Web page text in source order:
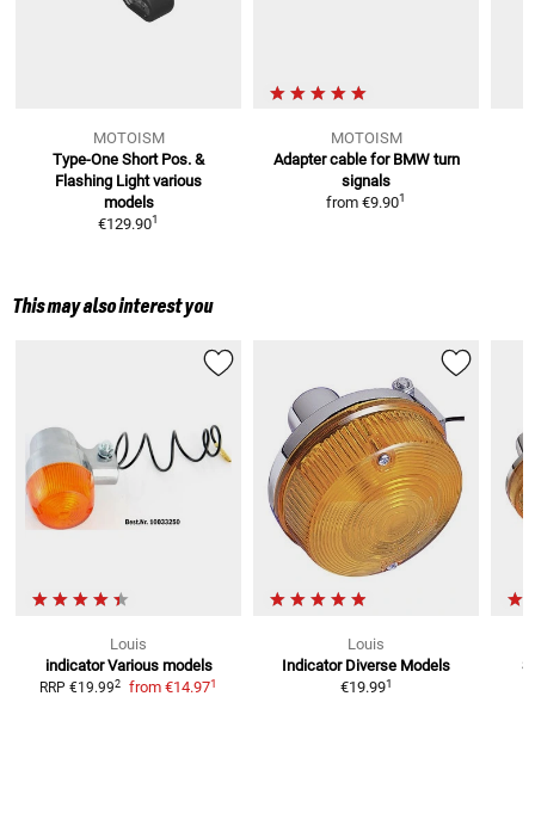
MOTOISM
Type-One Short Pos. &
Flashing Light various
models
€129.901
MOTOISM
Adapter cable for BMW turn
signals
from €9.901
This may also interest you
Louis
indicator Various models
RRP €19.992 from €14.971
Louis
Indicator Diverse Models
€19.991